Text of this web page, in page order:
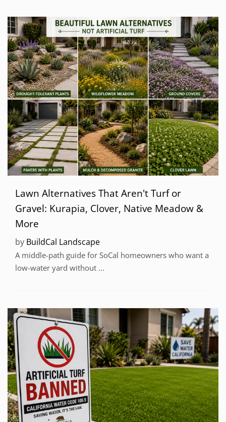
Lawn Alternatives That Aren't Turf or
Gravel: Kurapia, Clover, Native Meadow &
More
by BuildCal Landscape
A middle-path guide for SoCal homeowners who want a
low-water yard without ...